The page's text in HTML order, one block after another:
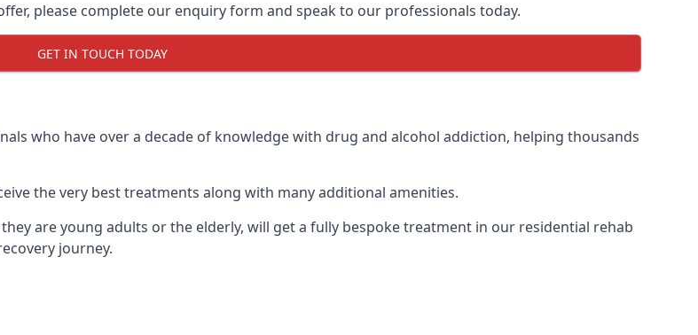
please complete our enquiry form and speak to our professionals today.
GET IN TOUCH TODAY
who have over a decade of knowledge with drug and alcohol addiction, helping thousands
the very best treatments along with many additional amenities.
are young adults or the elderly, will get a fully bespoke treatment in our residential rehab
journey.